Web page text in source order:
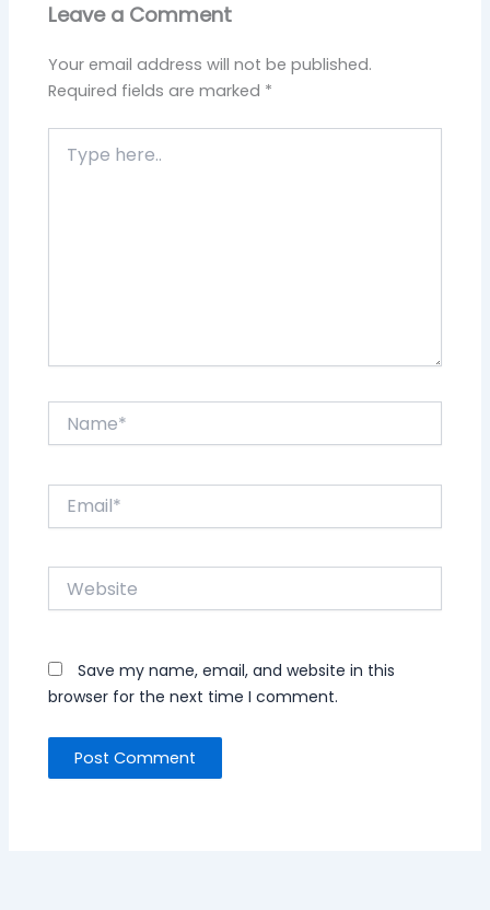
Leave a Comment
Your email address will not be published.
Required fields are marked *
here..
Website
Save my name, email, and website in this
browser for the next time I comment.